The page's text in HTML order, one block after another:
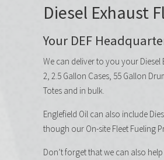
Diesel Exhaust
Your DEF
We can deliver to you your Diesel
2, 2.5 Gallon Cases, 55 Gallon
Totes and in bulk.
Englefield Oil can also include
though our On-site Fleet Fueling
Don’t forget that we can also